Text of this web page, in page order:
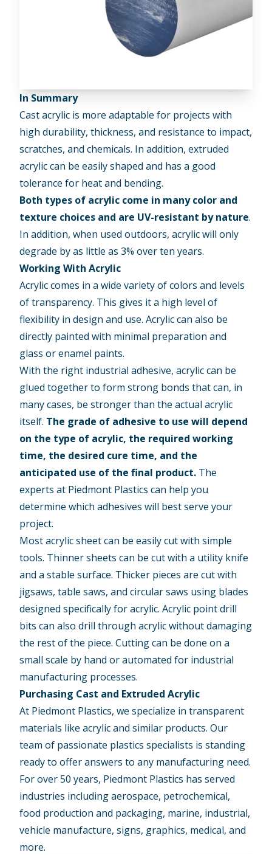
In Summary
Cast acrylic is more adaptable for projects with
high durability, thickness, and resistance to impact,
scratches, and chemicals. In addition, extruded
acrylic can be easily shaped and has a good
tolerance for heat and bending.
Both types of acrylic come in many color and
texture choices and are UV-resistant by nature.
In addition, when used outdoors, acrylic will only
degrade by as little as 3% over ten years.
Working With Acrylic
Acrylic comes in a wide variety of colors and levels
of transparency. This gives it a high level of
flexibility in design and use. Acrylic can also be
directly painted with minimal preparation and
glass or enamel paints.
With the right industrial adhesive, acrylic can be
glued together to form strong bonds that can, in
many cases, be stronger than the actual acrylic
itself. The grade of adhesive to use will depend
on the type of acrylic, the required working
time, the desired cure time, and the
anticipated use of the final product. The
experts at Piedmont Plastics can help you
determine which adhesives will best serve your
project.
Most acrylic sheet can be easily cut with simple
tools. Thinner sheets can be cut with a utility knife
and a stable surface. Thicker pieces are cut with
jigsaws, table saws, and circular saws using blades
designed specifically for acrylic. Acrylic point drill
bits can also drill through acrylic without damaging
the rest of the piece. Cutting can be done on a
small scale by hand or automated for industrial
manufacturing processes.
Purchasing Cast and Extruded Acrylic
At Piedmont Plastics, we specialize in transparent
materials like acrylic and similar products. Our
team of passionate plastics specialists is standing
ready to offer answers to any manufacturing need.
For over 50 years, Piedmont Plastics has served
industries including aerospace, petrochemical,
food production and packaging, marine, industrial,
vehicle manufacture, signs, graphics, medical, and
more.